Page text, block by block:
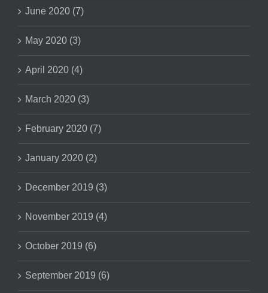
June 2020 (7)
May 2020 (3)
April 2020 (4)
March 2020 (3)
February 2020 (7)
January 2020 (2)
December 2019 (3)
November 2019 (4)
October 2019 (6)
September 2019 (6)